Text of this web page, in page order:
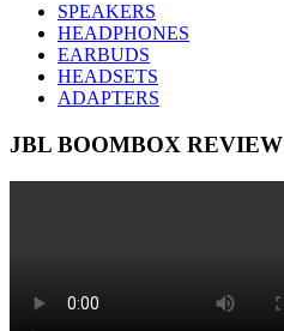
SPEAKERS
HEADPHONES
EARBUDS
HEADSETS
ADAPTERS
JBL BOOMBOX REVIEW